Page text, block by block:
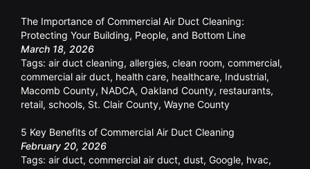
The Importance of Commercial Air Duct Cleaning:
Protecting Your Building, People, and Bottom Line
March 18, 2026
Tags: air duct cleaning, allergies, clean room, commercial,
commercial air duct, health care, healthcare, Industrial,
Macomb County, NADCA, Oakland County, restaurants,
retail, schools, St. Clair County, Wayne County
5 Key Benefits of Commercial Air Duct Cleaning
February 20, 2026
Tags: air duct, commercial air duct, dust, Google, hvac,